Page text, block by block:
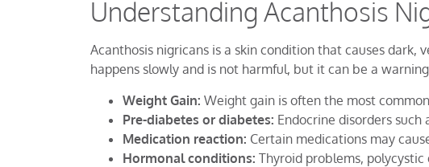
Understanding Acanthosis
Acanthosis nigricans is a skin condition that causes
happens slowly and is not harmful, but it can be a
Weight Gain: Weight gain is often the most
Pre-diabetes or diabetes: Endocrine disorders
Medication reaction: Certain medications may
Hormonal conditions: Thyroid problems, polycystic